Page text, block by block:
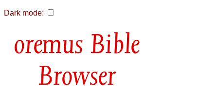
Dark mode:
Bible
Browser